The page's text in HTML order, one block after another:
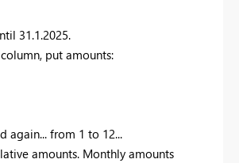
31.1.2025.
put amounts:
again... from 1 to 12...
amounts. Monthly amounts